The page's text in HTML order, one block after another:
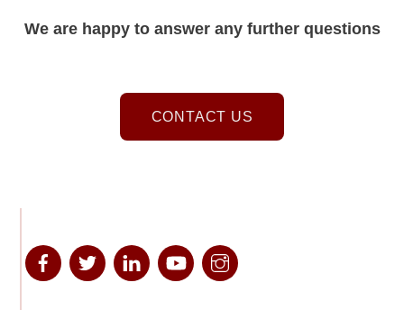
We are happy to answer any further questions
CONTACT US